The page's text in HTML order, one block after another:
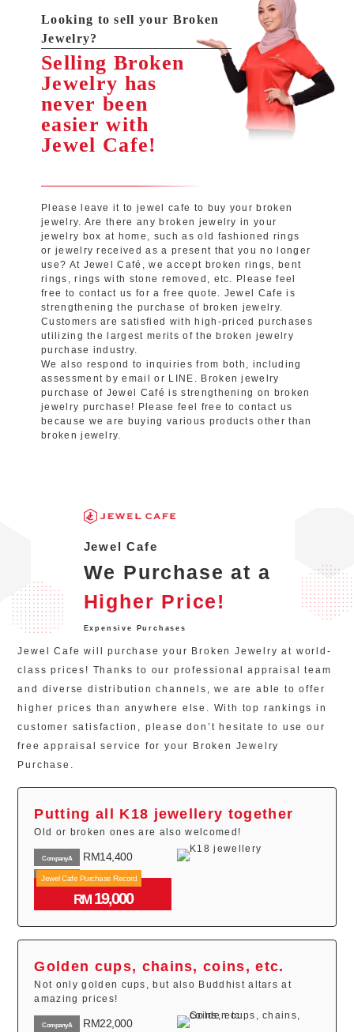
Looking to sell your Broken
Jewelry?
Selling Broken
Jewelry has
never been
easier with
Jewel Cafe!
Please leave it to jewel cafe to buy your broken
jewelry. Are there any broken jewelry in your
jewelry box at home, such as old fashioned rings
or jewelry received as a present that you no longer
use? At Jewel Café, we accept broken rings, bent
rings, rings with stone removed, etc. Please feel
free to contact us for a free quote. Jewel Cafe is
strengthening the purchase of broken jewelry.
Customers are satisfied with high-priced purchases
utilizing the largest merits of the broken jewelry
purchase industry.
We also respond to inquiries from both, including
assessment by email or LINE. Broken jewelry
purchase of Jewel Café is strengthening on broken
jewelry purchase! Please feel free to contact us
because we are buying various products other than
broken jewelry.
Jewel Cafe
We Purchase at a
Higher Price!
Expensive Purchases
Jewel Cafe will purchase your Broken Jewelry at world-
class prices! Thanks to our professional appraisal team
and diverse distribution channels, we are able to offer
higher prices than anywhere else. With top rankings in
customer satisfaction, please don’t hesitate to use our
free appraisal service for your Broken Jewelry
Purchase.
Putting all K18 jewellery together
Old or broken ones are also welcomed!
CompanyA RM14,400
CompanyB RM18,000
RM16,000
Jewel Cafe Purchase Record
RM19,000
Golden cups, chains, coins, etc.
Not only golden cups, but also Buddhist altars at
amazing prices!
CompanyA RM22,000